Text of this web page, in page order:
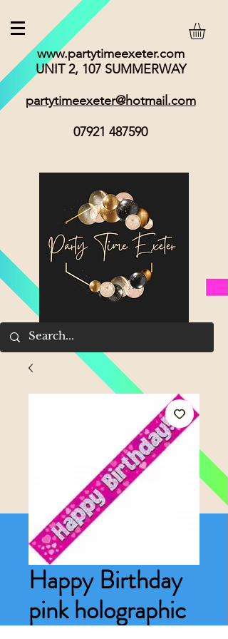
www.partytimeexeter.com
UNIT 2, 107 SUMMERWAY
partytimeexeter@hotmail.com
07921 487590
Happy Birthday
pink holographic